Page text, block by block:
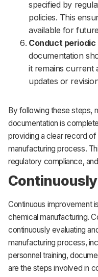
specified by
policies. This
available for
Conduct
documentation
it remains current
updates or
By following these steps,
documentation is
providing a clear record
manufacturing process.
regulatory compliance,
Continuous improvement
chemical manufacturing.
continuously evaluating
manufacturing process,
personnel training,
are the steps involved in